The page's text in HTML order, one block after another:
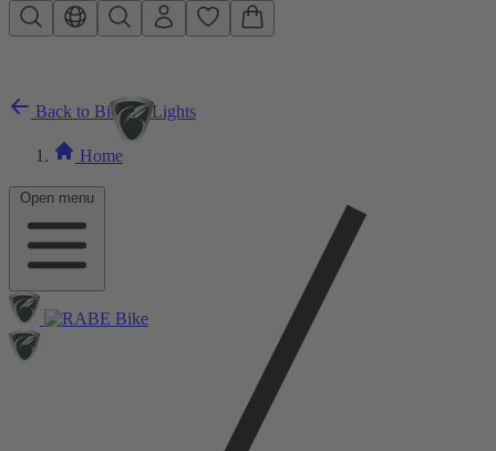
Skip to main content
Open menu
Back to Bicycle Lights
Home